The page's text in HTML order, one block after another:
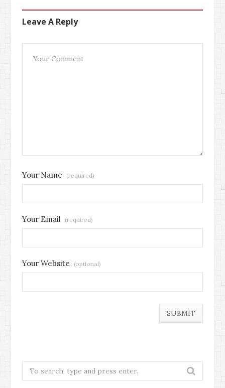
Leave A Reply
Your Name (required)
Your Email (required)
Your Website (optional)
Search
for: